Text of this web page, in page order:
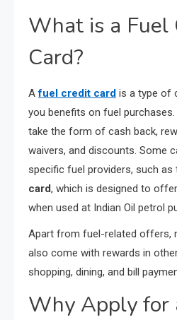
What is a Fuel
Card?
Afuel credit card is a type of
you benefits on fuel
take the form of cash back,
waivers, and discounts. Some
specific fuel providers, such as
card, which is designed to
when used at Indian Oil petrol
Apart from fuel-related offers,
also come with rewards in
shopping, dining, and bill
Why Apply for